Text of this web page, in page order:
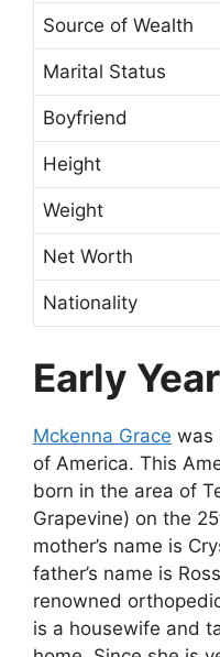
Source of Wealth
Marital Status
Boyfriend
Height
Weight
Net Worth
Nationality
Early
Mckenna Grace was
of America. This
born in the area of
Grapevine) on the
mother’s name is
father’s name is
renowned
is a housewife and